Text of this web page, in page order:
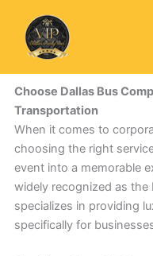
content
Choose Dallas Bus
Transportation
When it comes to
choosing the right
event into a memorable
widely recognized as the
specializes in providing
specifically for